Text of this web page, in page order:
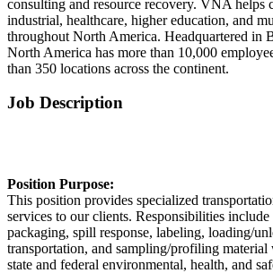
consulting and resource recovery. VNA helps
industrial, healthcare, higher education, and
throughout North America. Headquartered in
North America has more than 10,000
than 350 locations across the continent.
Job Description
Position Purpose:
This position provides specialized
services to our clients. Responsibilities
packaging, spill response, labeling, loading/
transportation, and sampling/profiling
state and federal environmental, health, and